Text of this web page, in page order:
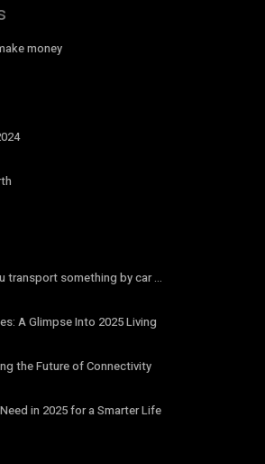
money
transport something by car …
A Glimpse Into 2025 Living
the Future of Connectivity
in 2025 for a Smarter Life